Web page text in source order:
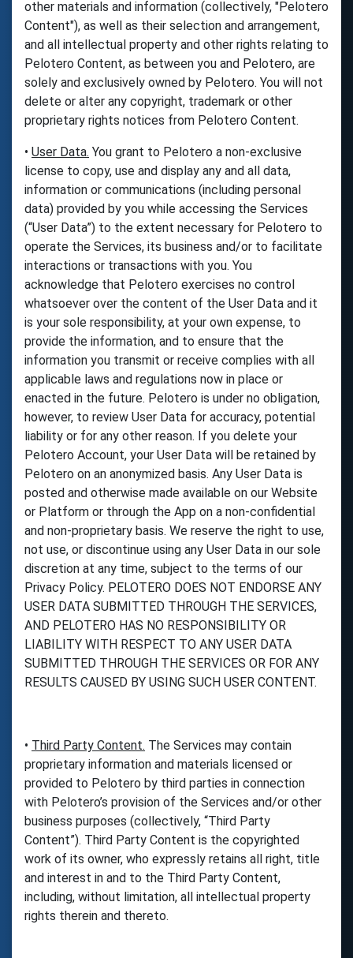
other materials and information (collectively, "Pelotero
Content"), as well as their selection and arrangement,
and all intellectual property and other rights relating to
Pelotero Content, as between you and Pelotero, are
solely and exclusively owned by Pelotero. You will not
delete or alter any copyright, trademark or other
proprietary rights notices from Pelotero Content.
• User Data. You grant to Pelotero a non-exclusive
license to copy, use and display any and all data,
information or communications (including personal
data) provided by you while accessing the Services
(“User Data”) to the extent necessary for Pelotero to
operate the Services, its business and/or to facilitate
interactions or transactions with you. You
acknowledge that Pelotero exercises no control
whatsoever over the content of the User Data and it
is your sole responsibility, at your own expense, to
provide the information, and to ensure that the
information you transmit or receive complies with all
applicable laws and regulations now in place or
enacted in the future. Pelotero is under no obligation,
however, to review User Data for accuracy, potential
liability or for any other reason. If you delete your
Pelotero Account, your User Data will be retained by
Pelotero on an anonymized basis. Any User Data is
posted and otherwise made available on our Website
or Platform or through the App on a non-confidential
and non-proprietary basis. We reserve the right to use,
not use, or discontinue using any User Data in our sole
discretion at any time, subject to the terms of our
Privacy Policy. PELOTERO DOES NOT ENDORSE ANY
USER DATA SUBMITTED THROUGH THE SERVICES,
AND PELOTERO HAS NO RESPONSIBILITY OR
LIABILITY WITH RESPECT TO ANY USER DATA
SUBMITTED THROUGH THE SERVICES OR FOR ANY
RESULTS CAUSED BY USING SUCH USER CONTENT.
• Third Party Content. The Services may contain
proprietary information and materials licensed or
provided to Pelotero by third parties in connection
with Pelotero’s provision of the Services and/or other
business purposes (collectively, “Third Party
Content”). Third Party Content is the copyrighted
work of its owner, who expressly retains all right, title
and interest in and to the Third Party Content,
including, without limitation, all intellectual property
rights therein and thereto.